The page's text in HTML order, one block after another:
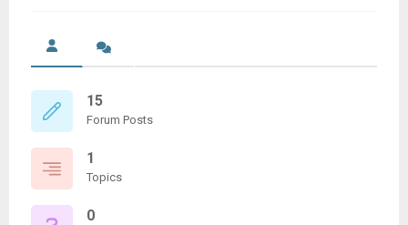
15
Forum Posts
1
Topics
0